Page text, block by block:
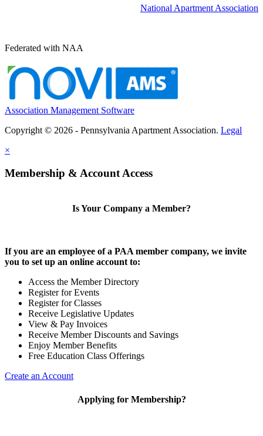
National Apartment Association
Federated with NAA
Association Management Software
Copyright © 2026 - Pennsylvania Apartment Association. Legal
×
Membership & Account Access
Is Your Company a Member?
If you are an employee of a PAA member company, we invite
you to set up an online account to:
Access the Member Directory
Register for Events
Register for Classes
Receive Legislative Updates
View & Pay Invoices
Receive Member Discounts and Savings
Enjoy Member Benefits
Free Education Class Offerings
Create an Account
Applying for Membership?